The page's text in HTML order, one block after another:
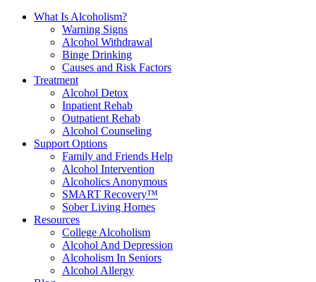
What Is Alcoholism?
Warning Signs
Alcohol Withdrawal
Binge Drinking
Causes and Risk Factors
Treatment
Alcohol Detox
Inpatient Rehab
Outpatient Rehab
Alcohol Counseling
Support Options
Family and Friends Help
Alcohol Intervention
Alcoholics Anonymous
SMART Recovery™
Sober Living Homes
Resources
College Alcoholism
Alcohol And Depression
Alcoholism In Seniors
Alcohol Allergy